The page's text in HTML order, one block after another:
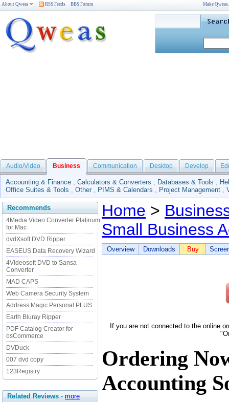
About Qweas RSS Feeds BBS Forum Make
Audio/Video Business Communication Desktop Develop
Accounting & Finance , Calculators & Converters , Databases & Tools ,
Office Suites & Tools , Other , PIMS & Calendars , Project Management ,
Recommends
4Media Video Converter Platinum
for Mac
dvdXsoft DVD Ripper
EASEUS Data Recovery Wizard
4Videosoft DVD to Sansa
Converter
MAD CAPS
Web Camera Security System
Address Magic Personal PLUS
Earth Bluray Ripper
PDF Catalog Creator for
osCommerce
DVDuck
007 dvd copy
123Registry
Related Reviews - more
Home >
Small Business
Overview Downloads Buy
If you are not connected to the online
Ordering
Accounting